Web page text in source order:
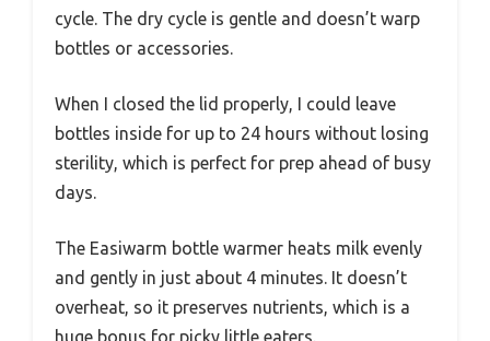
cycle. The dry cycle is gentle and doesn’t warp
bottles or accessories.
When I closed the lid properly, I could leave
bottles inside for up to 24 hours without losing
sterility, which is perfect for prep ahead of busy
days.
The Easiwarm bottle warmer heats milk evenly
and gently in just about 4 minutes. It doesn’t
overheat, so it preserves nutrients, which is a
huge bonus for picky little eaters.